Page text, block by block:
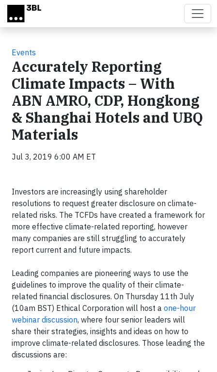
Skip to main content
Events
Accurately Reporting
Climate Impacts – With
ABN AMRO, CDP, Hongkong
& Shanghai Hotels and UBQ
Materials
Jul 3, 2019 6:00 AM ET
Investors are increasingly using shareholder
resolutions to request greater disclosure on climate-
related risks. The TCFDs have created a framework for
more effective climate-related reporting, however
many companies are still struggling to accurately
report current and future impacts.
Leading companies are pioneering ways to use the
guidelines to improve the quality of their climate-
related financial disclosures. On Thursday 11th July
(10am BST) Ethical Corporation will host a one-hour
webinar discussion, where four senior leaders will
share their strategies, insights and ideas on how to
improve climate-related disclosures. Those leading the
discussions are: